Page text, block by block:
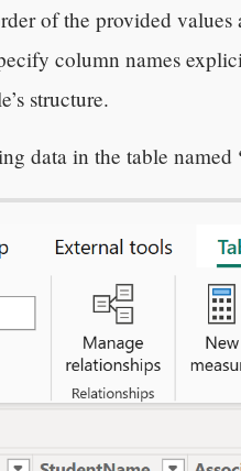
of the provided
column names
structure.
data in the table named